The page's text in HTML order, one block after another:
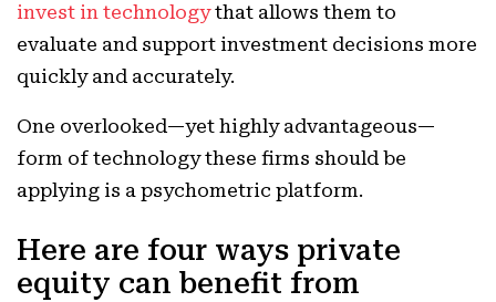
invest in technologythat allows them to
evaluate and support investment decisions more
quickly and accurately.
One overlooked—yet highly advantageous—
form of technology these firms should be
applying is a psychometric platform.
Here are four ways private
equity can benefit from